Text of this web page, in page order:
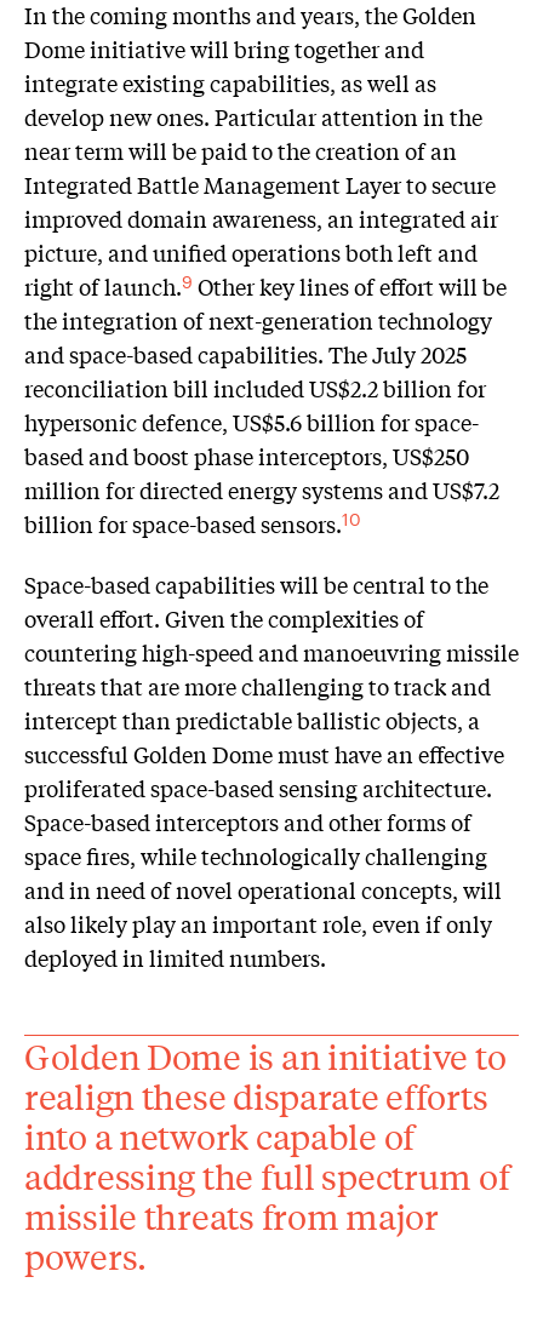
In the coming months and years, the Golden
Dome initiative will bring together and
integrate existing capabilities, as well as
develop new ones. Particular attention in the
near term will be paid to the creation of an
Integrated Battle Management Layer to secure
improved domain awareness, an integrated air
picture, and unified operations both left and
right of launch.9 Other key lines of effort will be
the integration of next-generation technology
and space-based capabilities. The July 2025
reconciliation bill included US$2.2 billion for
hypersonic defence, US$5.6 billion for space-
based and boost phase interceptors, US$250
million for directed energy systems and US$7.2
billion for space-based sensors.10
Space-based capabilities will be central to the
overall effort. Given the complexities of
countering high-speed and manoeuvring missile
threats that are more challenging to track and
intercept than predictable ballistic objects, a
successful Golden Dome must have an effective
proliferated space-based sensing architecture.
Space-based interceptors and other forms of
space fires, while technologically challenging
and in need of novel operational concepts, will
also likely play an important role, even if only
deployed in limited numbers.
Golden Dome is an initiative to
realign these disparate efforts
into a network capable of
addressing the full spectrum of
missile threats from major
powers.